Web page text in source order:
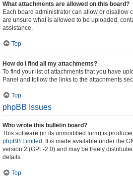
What attachments are allowed on this board?
Each board administrator can allow or disallow
are unsure what is allowed to be uploaded,
assistance.
Top
How do I find all my attachments?
To find your list of attachments that you have
Panel and follow the links to the attachments
Top
phpBB Issues
Who wrote this bulletin board?
This software (in its unmodified form) is
phpBB Limited . It is made available under the
version 2 (GPL-2.0) and may be freely
details.
Top